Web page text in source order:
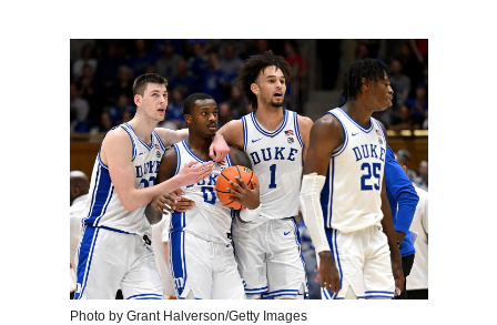
Photo by Grant Halverson/Getty Images